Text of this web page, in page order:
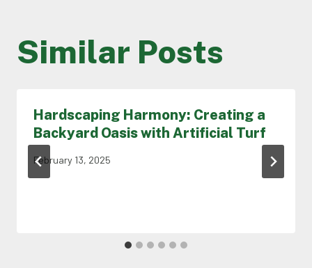
Similar Posts
Hardscaping Harmony: Creating a
Backyard Oasis with Artificial Turf
February 13, 2025